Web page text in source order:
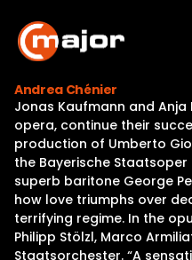
content
Andrea Chénier
Jonas Kaufmann and
opera, continue their
production of Umberto
the Bayerische Staatsoper
superb baritone George
how love triumphs over
terrifying regime. In the
Philipp Stölzl, Marco
Staatsorchester. “A